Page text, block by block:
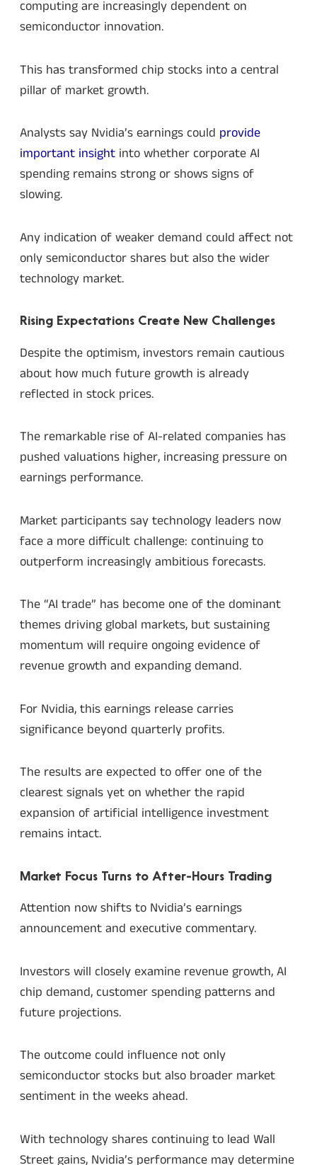
computing are increasingly dependent on
semiconductor innovation.
This has transformed chip stocks into a central
pillar of market growth.
Analysts say Nvidia’s earnings could provide
important insight into whether corporate AI
spending remains strong or shows signs of
slowing.
Any indication of weaker demand could affect not
only semiconductor shares but also the wider
technology market.
Rising Expectations Create New Challenges
Despite the optimism, investors remain cautious
about how much future growth is already
reflected in stock prices.
The remarkable rise of AI-related companies has
pushed valuations higher, increasing pressure on
earnings performance.
Market participants say technology leaders now
face a more difficult challenge: continuing to
outperform increasingly ambitious forecasts.
The “AI trade” has become one of the dominant
themes driving global markets, but sustaining
momentum will require ongoing evidence of
revenue growth and expanding demand.
For Nvidia, this earnings release carries
significance beyond quarterly profits.
The results are expected to offer one of the
clearest signals yet on whether the rapid
expansion of artificial intelligence investment
remains intact.
Market Focus Turns to After-Hours Trading
Attention now shifts to Nvidia’s earnings
announcement and executive commentary.
Investors will closely examine revenue growth, AI
chip demand, customer spending patterns and
future projections.
The outcome could influence not only
semiconductor stocks but also broader market
sentiment in the weeks ahead.
With technology shares continuing to lead Wall
Street gains, Nvidia’s performance may determine